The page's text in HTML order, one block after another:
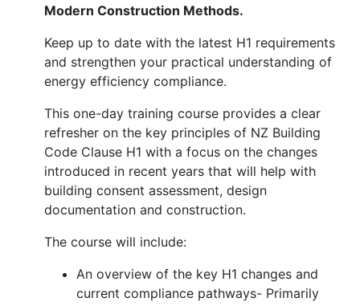
Modern Construction Methods.
Keep up to date with the latest H1 requirements
and strengthen your practical understanding of
energy efficiency compliance.
This one-day training course provides a clear
refresher on the key principles of NZ Building
Code Clause H1 with a focus on the changes
introduced in recent years that will help with
building consent assessment, design
documentation and construction.
The course will include:
An overview of the key H1 changes and
current compliance pathways- Primarily